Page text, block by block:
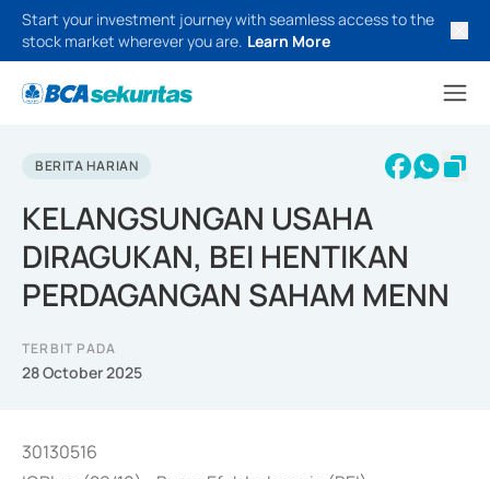
Start your investment journey with seamless access to the
stock market wherever you are. Learn More
BERITA HARIAN
KELANGSUNGAN USAHA
DIRAGUKAN, BEI HENTIKAN
PERDAGANGAN SAHAM MENN
TERBIT PADA
28 October 2025
30130516